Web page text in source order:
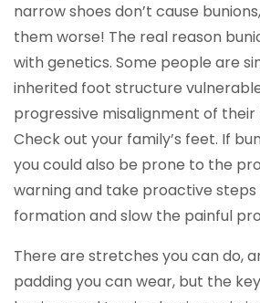
narrow shoes don’t cause
them worse! The real reason
with genetics. Some people are
inherited foot structure
progressive misalignment of their
Check out your family’s feet. If
you could also be prone to the
warning and take proactive
formation and slow the painful
There are stretches you can do,
padding you can wear, but the